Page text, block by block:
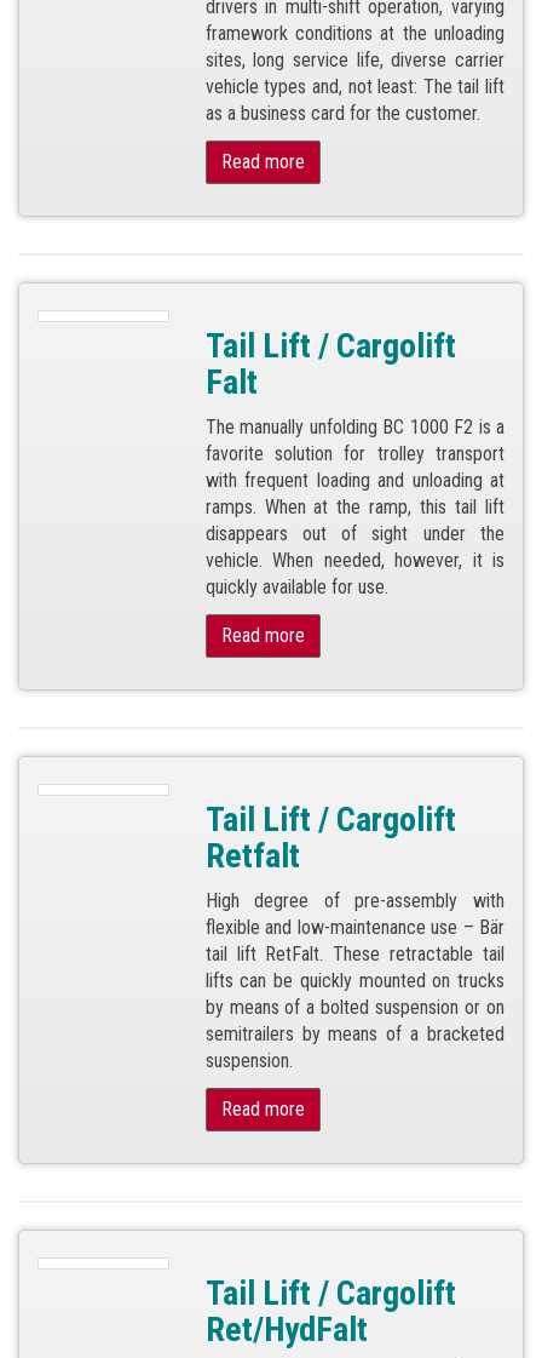
drivers in multi-shift operation, varying
framework conditions at the unloading
sites, long service life, diverse carrier
vehicle types and, not least: The tail lift
as a business card for the customer.
Read more
Tail Lift / Cargolift
Falt
The manually unfolding BC 1000 F2 is a
favorite solution for trolley transport
with frequent loading and unloading at
ramps. When at the ramp, this tail lift
disappears out of sight under the
vehicle. When needed, however, it is
quickly available for use.
Read more
Tail Lift / Cargolift
Retfalt
High degree of pre-assembly with
flexible and low-maintenance use – Bär
tail lift RetFalt. These retractable tail
lifts can be quickly mounted on trucks
by means of a bolted suspension or on
semitrailers by means of a bracketed
suspension.
Read more
Tail Lift / Cargolift
Ret/HydFalt